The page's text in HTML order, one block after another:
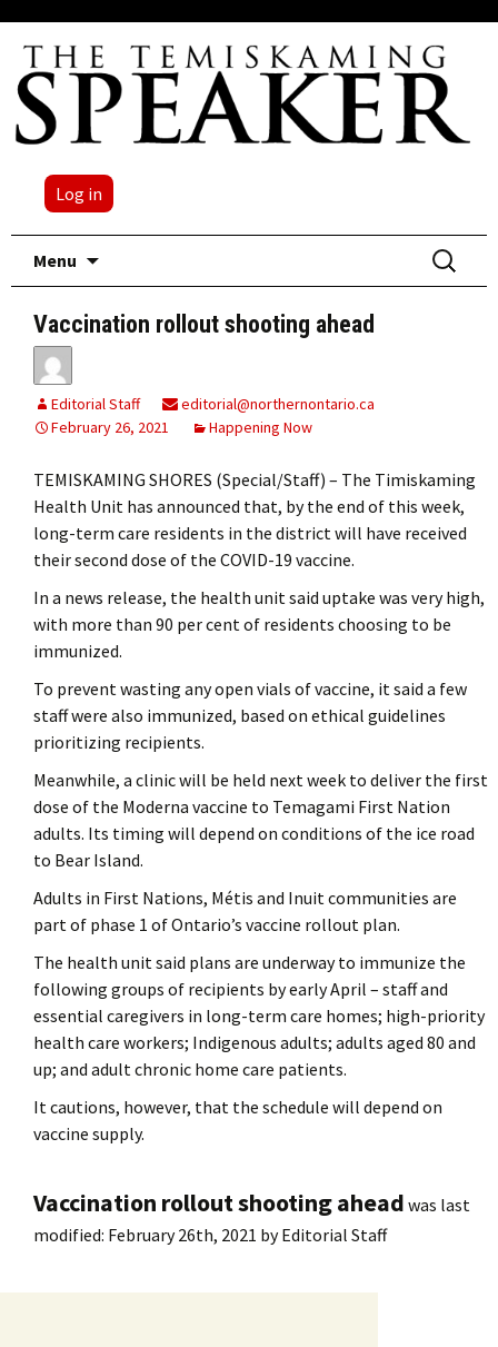
Log in
Menu
Search
for:
Vaccination rollout shooting ahead
Editorial Staff
editorial@northernontario.ca
February 26, 2021
Happening Now
TEMISKAMING SHORES (Special/Staff) – The Timiskaming
Health Unit has announced that, by the end of this week,
long-term care residents in the district will have received
their second dose of the COVID-19 vaccine.
In a news release, the health unit said uptake was very high,
with more than 90 per cent of residents choosing to be
immunized.
To prevent wasting any open vials of vaccine, it said a few
staff were also immunized, based on ethical guidelines
prioritizing recipients.
Meanwhile, a clinic will be held next week to deliver the first
dose of the Moderna vaccine to Temagami First Nation
adults. Its timing will depend on conditions of the ice road
to Bear Island.
Adults in First Nations, Métis and Inuit communities are
part of phase 1 of Ontario’s vaccine rollout plan.
The health unit said plans are underway to immunize the
following groups of recipients by early April – staff and
essential caregivers in long-term care homes; high-priority
health care workers; Indigenous adults; adults aged 80 and
up; and adult chronic home care patients.
It cautions, however, that the schedule will depend on
vaccine supply.
Vaccination rollout shooting ahead was last
modified: February 26th, 2021 byEditorial Staff